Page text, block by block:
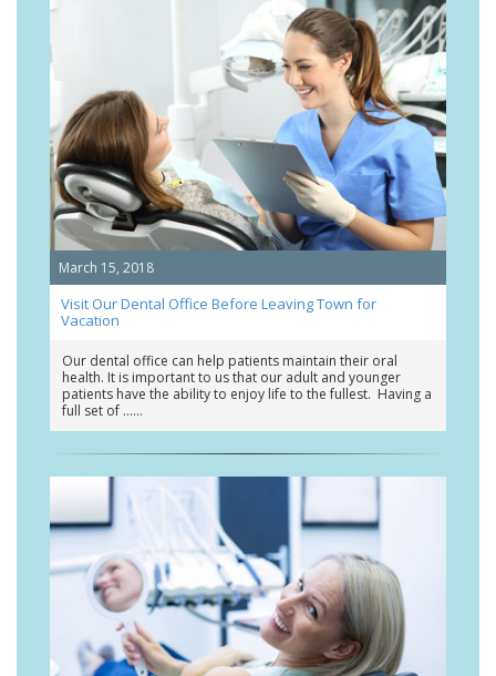
March 15, 2018
Visit Our Dental Office Before Leaving Town for
Vacation
Our dental office can help patients maintain their oral
health. It is important to us that our adult and younger
patients have the ability to enjoy life to the fullest. Having a
full set of …